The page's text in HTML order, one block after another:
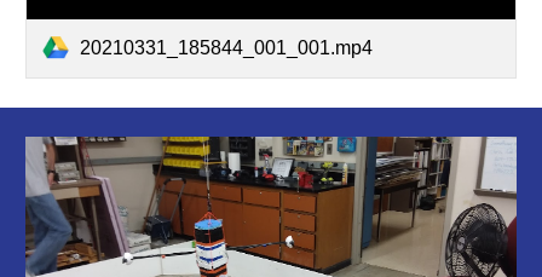
20210331_185844_001_001.mp4